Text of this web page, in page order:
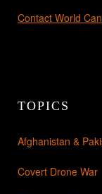
Contact World
TOPICS
Afghanistan &
Covert Drone War